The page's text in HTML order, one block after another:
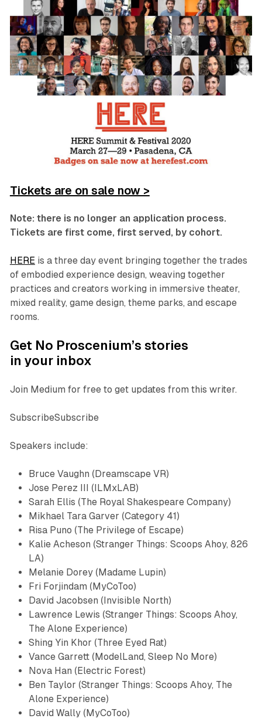
Tickets are on sale now >
Note: there is no longer an application process.
Tickets are first come, first served, by cohort.
HERE is a three day event bringing together the trades
of embodied experience design, weaving together
practices and creators working in immersive theater,
mixed reality, game design, theme parks, and escape
rooms.
Get No Proscenium’s stories
in your inbox
Join Medium for free to get updates from this writer.
SubscribeSubscribe
Speakers include:
Bruce Vaughn (Dreamscape VR)
Jose Perez III (ILMxLAB)
Sarah Ellis (The Royal Shakespeare Company)
Mikhael Tara Garver (Category 41)
Risa Puno (The Privilege of Escape)
Kalie Acheson (Stranger Things: Scoops Ahoy, 826
LA)
Melanie Dorey (Madame Lupin)
​Fri Forjindam​ (MyCoToo)
David Jacobsen (Invisible North)
Lawrence Lewis (Stranger Things: Scoops Ahoy,
The Alone Experience)
Shing Yin Khor (Three Eyed Rat)
Vance Garrett (ModelLand, Sleep No More)
​Nova Han (Electric Forest)
Ben Taylor (Stranger Things: Scoops Ahoy, The
Alone Experience)
​David Wally (MyCoToo)